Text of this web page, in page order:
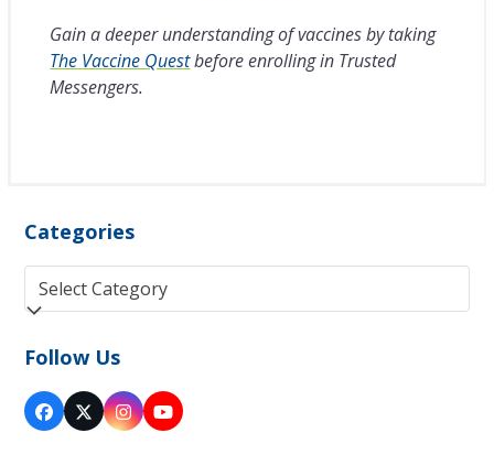
Gain a deeper understanding of vaccines by taking
The Vaccine Questbefore enrolling in Trusted
Messengers.
Categories
Categories
Follow Us
Facebook
Twitter
(deprecated)
Instagram
YouTube